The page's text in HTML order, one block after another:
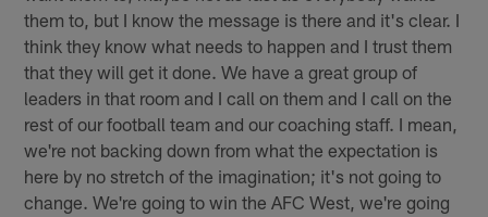
them to, but I know the message is there and it's clear. I
think they know what needs to happen and I trust them
that they will get it done. We have a great group of
leaders in that room and I call on them and I call on the
rest of our football team and our coaching staff. I mean,
we're not backing down from what the expectation is
here by no stretch of the imagination; it's not going to
change. We're going to win the AFC West, we're going